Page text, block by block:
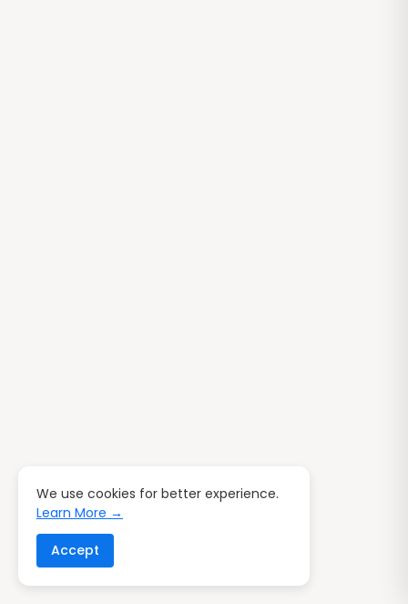
We use cookies for better experience.
Learn More →
Accept